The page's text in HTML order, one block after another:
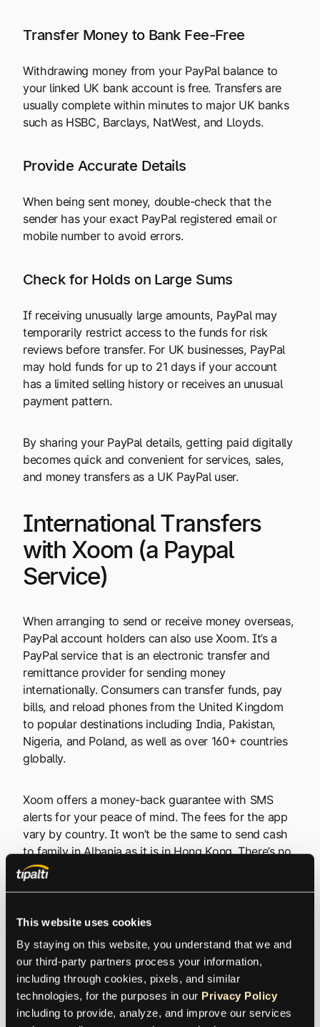
This website uses cookies
By staying on this website, you understand that we and
our third-party partners process your information,
including through cookies, pixels, and similar
technologies, for the purposes in our Privacy Policy
including to provide, analyze, and improve our services
Transfer Money to Bank Fee-Free
Withdrawing money from your PayPal balance to
your linked UK bank account is free. Transfers are
usually complete within minutes to major UK banks
such as HSBC, Barclays, NatWest, and Lloyds.
Provide Accurate Details
When being sent money, double-check that the
sender has your exact PayPal registered email or
mobile number to avoid errors.
Check for Holds on Large Sums
If receiving unusually large amounts, PayPal may
temporarily restrict access to the funds for risk
reviews before transfer. For UK businesses, PayPal
may hold funds for up to 21 days if your account
has a limited selling history or receives an unusual
payment pattern.
By sharing your PayPal details, getting paid digitally
becomes quick and convenient for services, sales,
and money transfers as a UK PayPal user.
International Transfers
with Xoom (a Paypal
Service)
When arranging to send or receive money overseas,
PayPal account holders can also use Xoom. It’s a
PayPal service that is an electronic transfer and
remittance provider for sending money
internationally. Consumers can transfer funds, pay
bills, and reload phones from the United Kingdom
to popular destinations including India, Pakistan,
Nigeria, and Poland, as well as over 160+ countries
globally.
Xoom offers a money-back guarantee with SMS
alerts for your peace of mind. The fees for the app
vary by country. It won’t be the same to send cash
to family in Albania as it is in Hong Kong. There’s no
need to Google the exchange rate, however,
because the platform does everything for you. Their
For UK residents, Xoom provides particularly
competitive rates when sending money to countries
with large expatriate communities in Britain, and you
can send up to £21,000 in a single transaction
depending on transaction type and level of